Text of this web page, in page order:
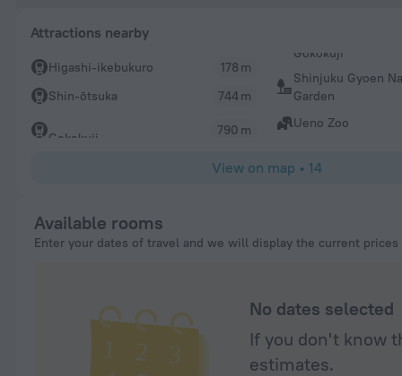
Attractions nearby
Higashi-ikebukuro
178 m
Shin-ōtsuka
744 m
Gokokuji 790 m
Shinjuku Gyoen
Garden
Ueno Zoo
View on map • 14
Available rooms
Enter your dates of travel and we will display the current prices
No dates selected
If you don't know
estimates.